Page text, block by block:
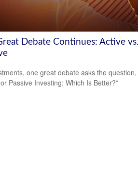
Debate Continues: Active vs.
one great debate asks the question,
or Passive Investing: Which Is Better?”